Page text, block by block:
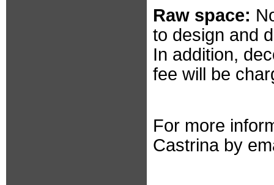
Raw space:
to design and
In addition,
fee will be
For more
Castrina by